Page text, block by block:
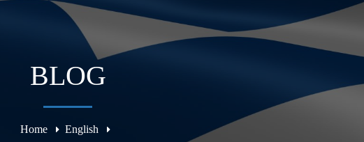
BLOG
Home
English